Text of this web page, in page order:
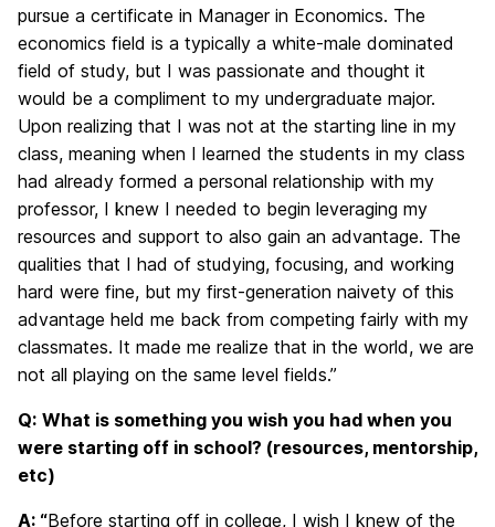
pursue a certificate in Manager in Economics. The
economics field is a typically a white-male dominated
field of study, but I was passionate and thought it
would be a compliment to my undergraduate major.
Upon realizing that I was not at the starting line in my
class, meaning when I learned the students in my class
had already formed a personal relationship with my
professor, I knew I needed to begin leveraging my
resources and support to also gain an advantage. The
qualities that I had of studying, focusing, and working
hard were fine, but my first-generation naivety of this
advantage held me back from competing fairly with my
classmates. It made me realize that in the world, we are
not all playing on the same level fields.”
Q: What is something you wish you had when you
were starting off in school? (resources, mentorship,
etc)
A: “Before starting off in college, I wish I knew of the